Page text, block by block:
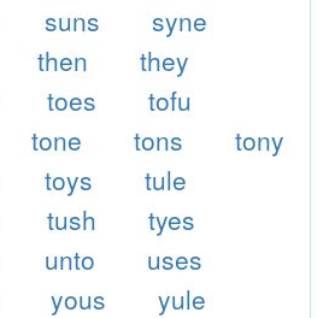
suns
syne
then
they
toes
tofu
tone tons
tony
toys
tule
tush
tyes
unto
uses
yous yule